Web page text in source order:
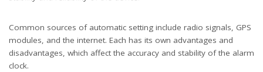
Common sources of automatic setting include radio signals, GPS
modules, and the internet. Each has its own advantages and
disadvantages, which affect the accuracy and stability of the alarm
clock.